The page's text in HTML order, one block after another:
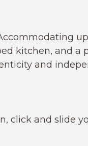
kitchen, and a
and
click and slide